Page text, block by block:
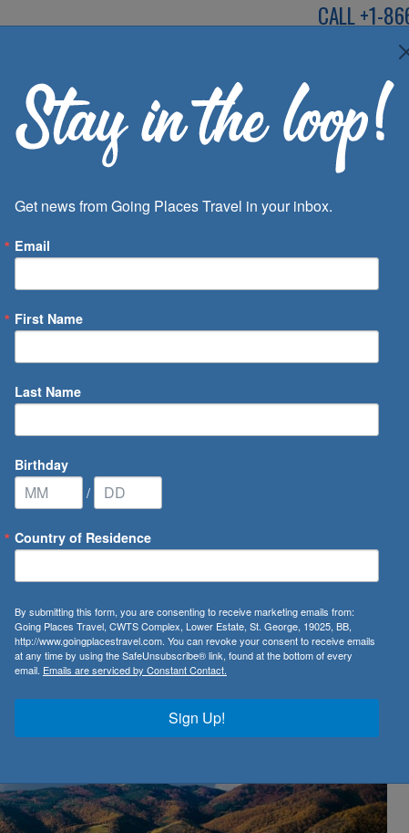
CALL+1-
SPEAK TO AN
of Days
Rated Ships in Europe with AmaWaterways
Ships in Europe
Get news from Going Places Travel in your inbox.
Email
First Name
Last Name
Birthday
/
Country of Residence
By submitting this form, you are consenting to receive marketing emails from:
Going Places Travel, CWTS Complex, Lower Estate, St. George, 19025, BB,
http://www.goingplacestravel.com. You can revoke your consent to receive emails
at any time by using the SafeUnsubscribe® link, found at the bottom of every
email. Emails are serviced by Constant Contact.
Sign Up!